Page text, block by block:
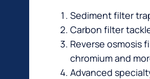
Sediment filter
Carbon filter
Reverse osmosis
chromium and
Advanced